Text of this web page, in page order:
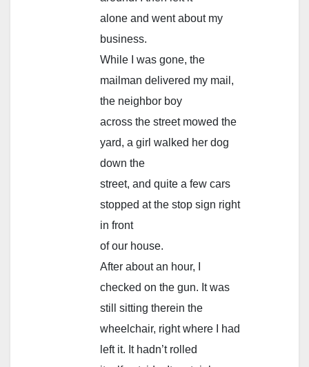
alone and went about my
business.
While I was gone, the
mailman delivered my mail,
the neighbor boy
across the street mowed the
yard, a girl walked her dog
down the
street, and quite a few cars
stopped at the stop sign right
in front
of our house.
After about an hour, I
checked on the gun. It was
still sitting therein the
wheelchair, right where I had
left it. It hadn’t rolled